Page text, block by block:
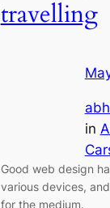
travelling
in
Good web design
various devices,
for the medium.